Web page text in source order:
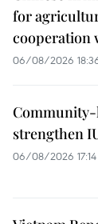
for
cooperation
06/08/2026
strengthen
06/08/2026 17:14